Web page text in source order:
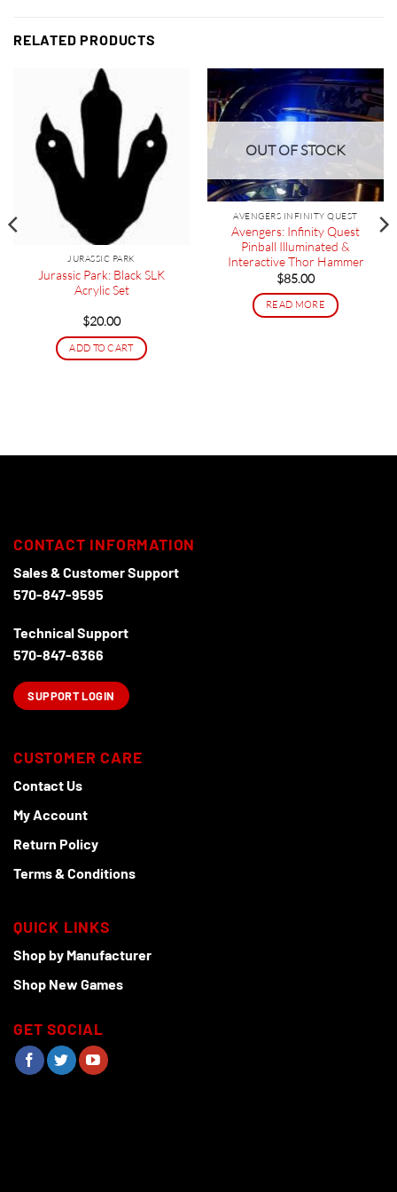
RELATED PRODUCTS
JURASSIC PARK
Jurassic Park: Black SLK
Acrylic Set
$20.00
ADD TO CART
OUT OF STOCK
AVENGERS INFINITY QUEST
Avengers: Infinity Quest
Pinball Illuminated &
Interactive Thor Hammer
$85.00
READ MORE
CONTACT INFORMATION
Sales & Customer Support
570-847-9595
Technical Support
570-847-6366
SUPPORT LOGIN
CUSTOMER CARE
Contact Us
My Account
Return Policy
Terms & Conditions
QUICK LINKS
Shop by Manufacturer
Shop New Games
GET SOCIAL